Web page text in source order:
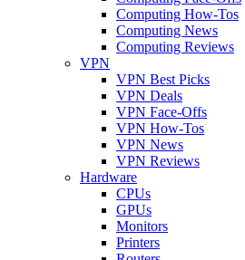
Computing How-Tos
Computing News
Computing Reviews
VPN
VPN Best Picks
VPN Deals
VPN Face-Offs
VPN How-Tos
VPN News
VPN Reviews
Hardware
CPUs
GPUs
Monitors
Printers